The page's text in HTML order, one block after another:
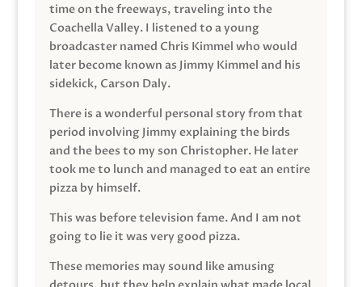
time on the freeways, traveling into the
Coachella Valley. I listened to a young
broadcaster named Chris Kimmel who would
later become known as Jimmy Kimmel and his
sidekick, Carson Daly.
There is a wonderful personal story from that
period involving Jimmy explaining the birds
and the bees to my son Christopher. He later
took me to lunch and managed to eat an entire
pizza by himself.
This was before television fame. And I am not
going to lie it was very good pizza.
These memories may sound like amusing